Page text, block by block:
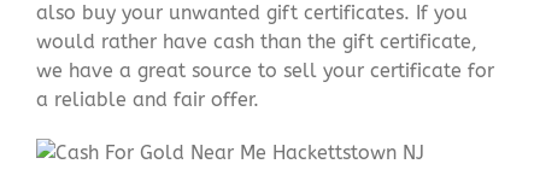
also buy your unwanted gift certificates. If you
would rather have cash than the gift certificate,
we have a great source to sell your certificate for
a reliable and fair offer.